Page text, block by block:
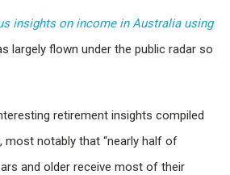
insights on income in Australia using
largely flown under the public radar so
retirement insights compiled
most notably that “nearly half of
and older receive most of their